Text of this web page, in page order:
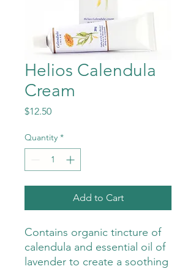
Helios Calendula
Cream
$12.50Price
Quantity *
Add to Cart
Contains organic tincture of
calendula and essential oil of
lavender to create a soothing